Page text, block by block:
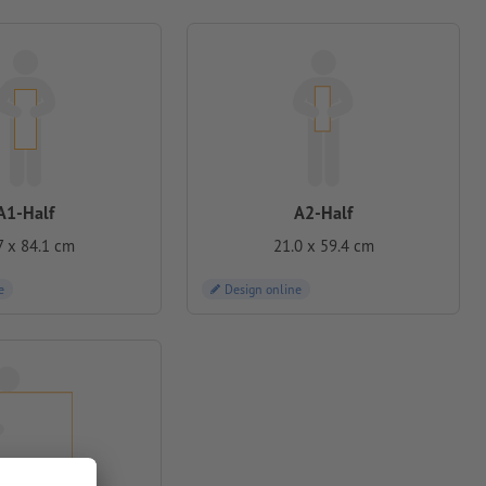
Half
x 84.1 cm
A2-Half
21.0 x 59.4 cm
Design online